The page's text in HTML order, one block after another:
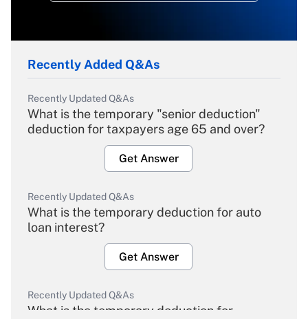
Recently Added Q&As
Recently Updated Q&As
What is the temporary "senior deduction"
deduction for taxpayers age 65 and over?
Get Answer
Recently Updated Q&As
What is the temporary deduction for auto
loan interest?
Get Answer
Recently Updated Q&As
What is the temporary deduction for